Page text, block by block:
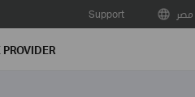
Support
PROVIDER